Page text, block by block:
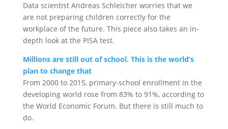
Data scientist Andreas Schleicher worries that we
are not preparing children correctly for the
workplace of the future. This piece also takes an in-
depth look at the PISA test.
Millions are still out of school. This is the world’s
plan to change that
From 2000 to 2015, primary-school enrollment in the
developing world rose from 83% to 91%, according to
the World Economic Forum. But there is still much to
do.